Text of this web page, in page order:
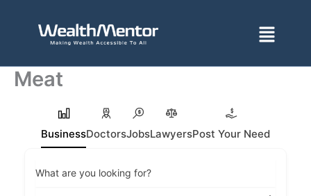
Menu
Meat
BusinessDoctorsJobsLawyersPost Your Need
What are you looking for?